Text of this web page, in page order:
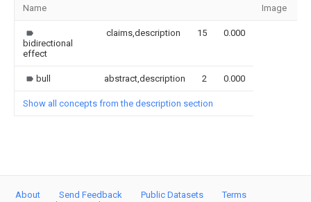
Name Image
bidirectional
effect
claims,description 15 0.000
bull abstract,description 2 0.000
Show all concepts from the description section
About Send Feedback Public Datasets
Terms